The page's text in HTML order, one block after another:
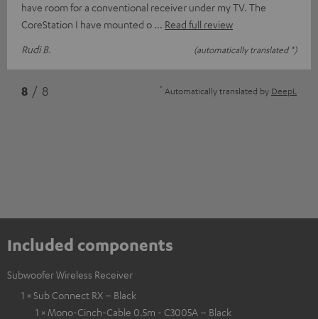
have room for a conventional receiver under my TV. The
CoreStation I have mounted o
Read full review
Rudi B.
(automatically translated *)
8 / 8 * Automatically translated by DeepL
Included components
Subwoofer Wireless Receiver
1 × Sub Connect RX – Black
1 × Mono-Cinch-Cable 0.5m - C3005A – Black